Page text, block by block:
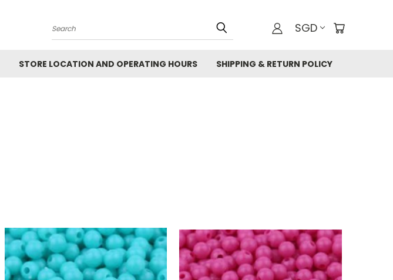
Search SGD
STORE LOCATION AND OPERATING HOURS SHIPPING & RETURN POLICY